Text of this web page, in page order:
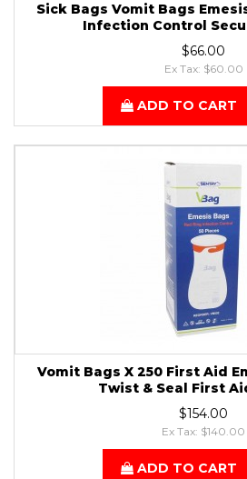
Sick Bags Vomit Bags
Infection Control
$66.00
Ex Tax: $60.00
ADD TO CART
Vomit Bags X 250 First Aid
Twist & Seal First
$154.00
Ex Tax: $140.00
ADD TO CART